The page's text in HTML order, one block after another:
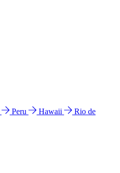
Peru Hawaii
Rio de